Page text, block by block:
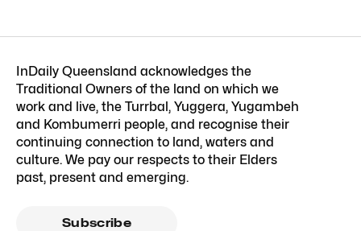
InDaily Queensland acknowledges the
Traditional Owners of the land on which we
work and live, the Turrbal, Yuggera, Yugambeh
and Kombumerri people, and recognise their
continuing connection to land, waters and
culture. We pay our respects to their Elders
past, present and emerging.
Subscribe